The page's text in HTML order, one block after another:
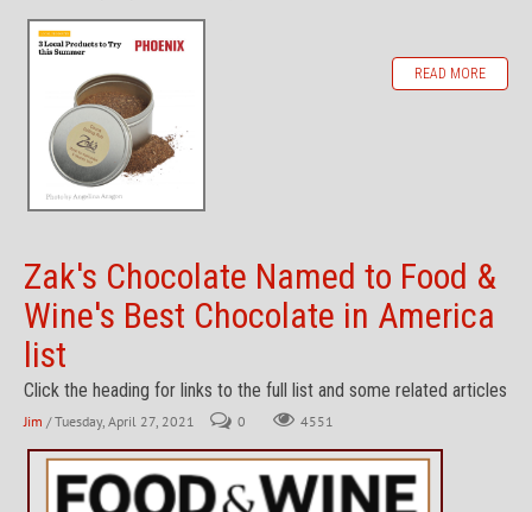
READ MORE
Zak's Chocolate Named to Food &
Wine's Best Chocolate in America
list
Click the heading for links to the full list and some related articles
Jim / Tuesday, April 27, 2021 0 4551